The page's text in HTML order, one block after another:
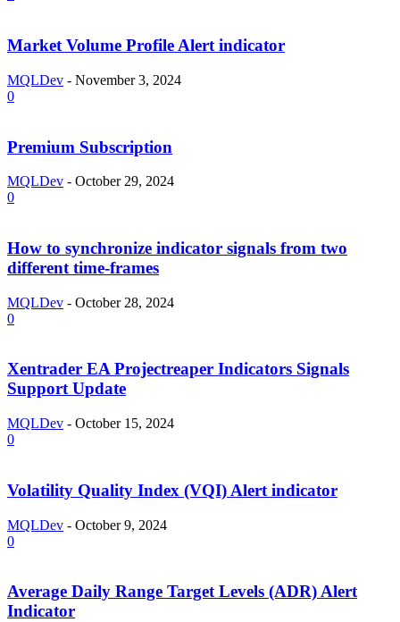
Market Volume Profile Alert indicator
MQLDev - November 3, 2024
0
Premium Subscription
MQLDev - October 29, 2024
0
How to synchronize indicator signals from two
different time-frames
MQLDev - October 28, 2024
0
Xentrader EA Projectreaper Indicators Signals
Support Update
MQLDev - October 15, 2024
0
Volatility Quality Index (VQI) Alert indicator
MQLDev - October 9, 2024
0
Average Daily Range Target Levels (ADR) Alert
Indicator